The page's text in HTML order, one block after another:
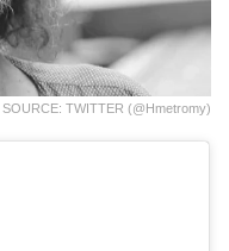
SOURCE: TWITTER (@hmetromy)